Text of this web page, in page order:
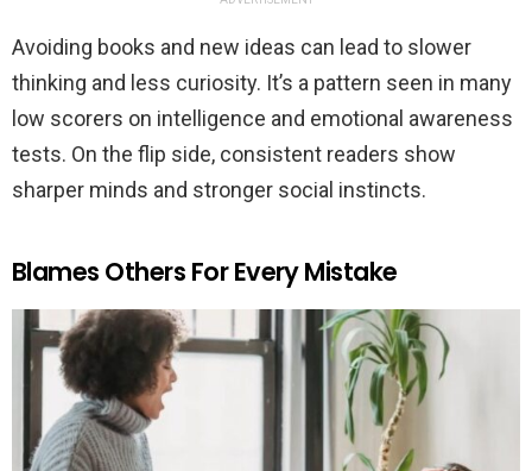
Avoiding books and new ideas can lead to slower
thinking and less curiosity. It’s a pattern seen in many
low scorers on intelligence and emotional awareness
tests. On the flip side, consistent readers show
sharper minds and stronger social instincts.
Blames Others For Every Mistake